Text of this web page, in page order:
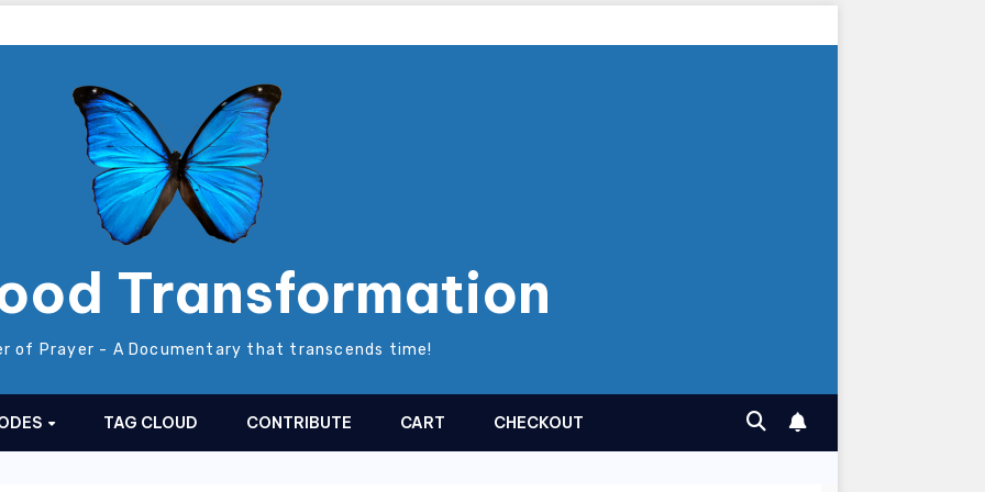
Transformation
of Prayer - A Documentary that transcends time!
TAG CLOUD CONTRIBUTE CART CHECKOUT